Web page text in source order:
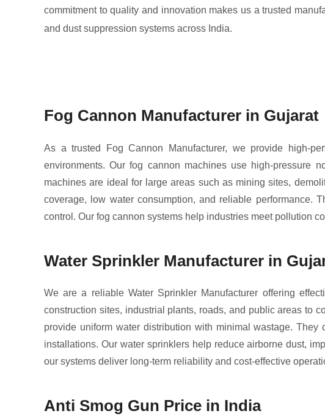
commitment to quality and innovation makes us a trusted
and dust suppression systems across India.
Fog Cannon Manufacturer in Gujarat
As a trusted Fog Cannon Manufacturer, we provide high-
environments. Our fog cannon machines use high-pressure
machines are ideal for large areas such as mining sites,
coverage, low water consumption, and reliable performance.
control. Our fog cannon systems help industries meet pollution
Water Sprinkler Manufacturer in
We are a reliable Water Sprinkler Manufacturer offering
construction sites, industrial plants, roads, and public areas to
provide uniform water distribution with minimal wastage.
installations. Our water sprinklers help reduce airborne dust,
our systems deliver long-term reliability and cost-effective
Anti Smog Gun Price in India